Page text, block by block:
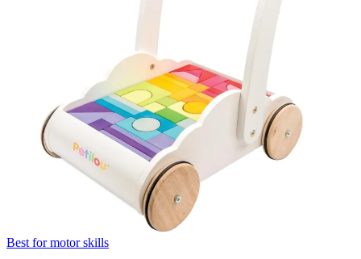
Best for motor skills